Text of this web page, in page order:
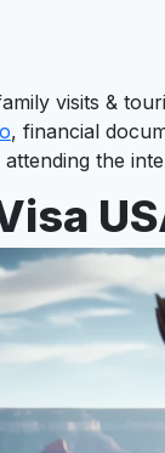
visits &
, financial
the